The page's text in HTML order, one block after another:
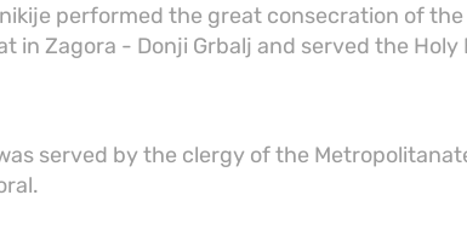
performed the great consecration of
in Zagora - Donji Grbalj and served the
served by the clergy of the